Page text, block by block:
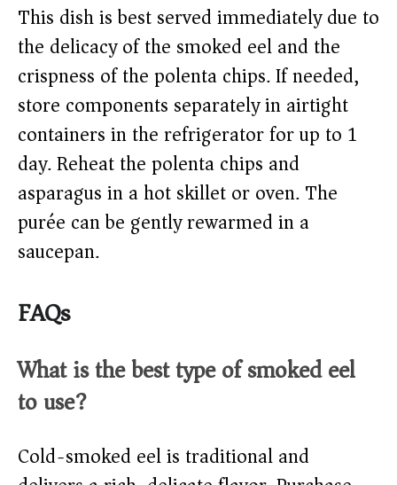
This dish is best served immediately due to
the delicacy of the smoked eel and the
crispness of the polenta chips. If needed,
store components separately in airtight
containers in the refrigerator for up to 1
day. Reheat the polenta chips and
asparagus in a hot skillet or oven. The
purée can be gently rewarmed in a
saucepan.
FAQs
What is the best type of smoked eel
to use?
Cold-smoked eel is traditional and